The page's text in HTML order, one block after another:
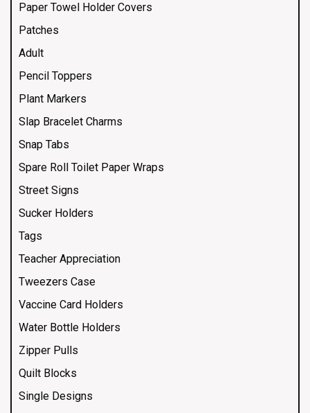
Paper Towel Holder Covers
Patches
Adult
Pencil Toppers
Plant Markers
Slap Bracelet Charms
Snap Tabs
Spare Roll Toilet Paper Wraps
Street Signs
Sucker Holders
Tags
Teacher Appreciation
Tweezers Case
Vaccine Card Holders
Water Bottle Holders
Zipper Pulls
Quilt Blocks
Single Designs